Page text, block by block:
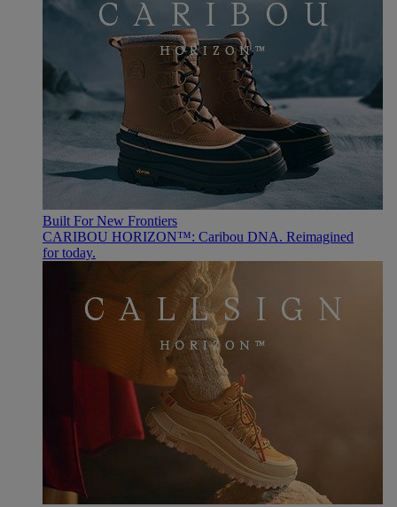
Built For New Frontiers
CARIBOU HORIZON™: Caribou DNA. Reimagined
for today.